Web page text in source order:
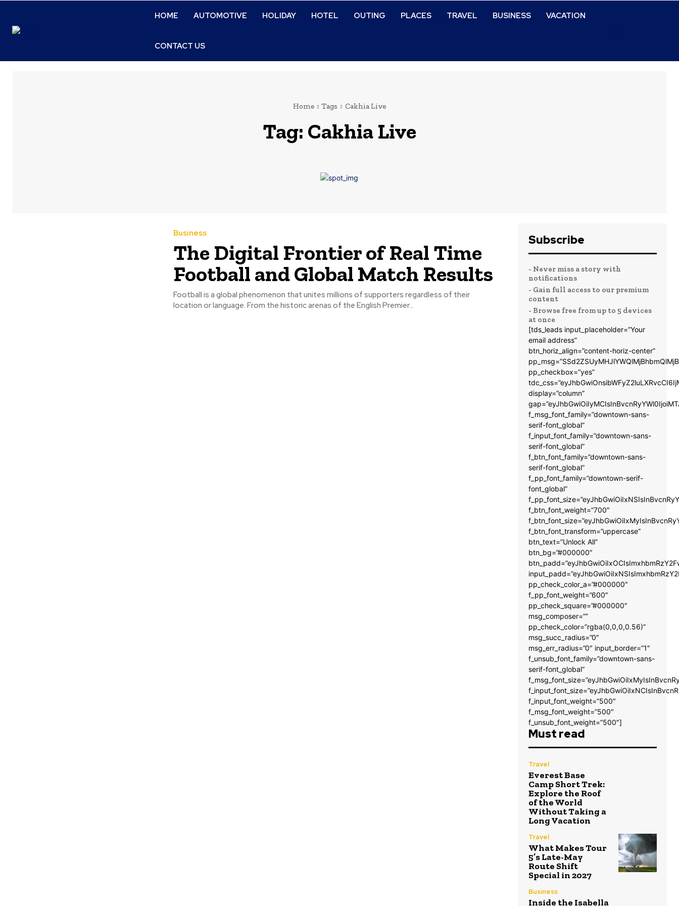
HOME AUTOMOTIVE HOLIDAY HOTEL OUTING PLACES TRAVEL BUSINESS VACATION
CONTACT US
Home Tags Cakhia Live
Tag: Cakhia Live
Business
The Digital Frontier of Real Time
Football and Global Match Results
Football is a global phenomenon that unites millions of supporters regardless of their
location or language. From the historic arenas of the English Premier...
Subscribe
- Never miss a story with
notifications
- Gain full access to our premium
content
- Browse free from up to 5 devices
at once
[tds_leads input_placeholder=”Your
email address”
btn_horiz_align=”content-horiz-center”
pp_checkbox=”yes”
display=”column”
f_msg_font_family=”downtown-sans-
serif-font_global”
f_input_font_family=”downtown-sans-
serif-font_global”
f_btn_font_family=”downtown-sans-
serif-font_global”
f_pp_font_family=”downtown-serif-
font_global”
f_btn_font_weight=”700″
f_btn_font_transform=”uppercase”
btn_text=”Unlock All”
btn_bg=”#000000″
pp_check_color_a=”#000000″
f_pp_font_weight=”600″
pp_check_square=”#000000″
msg_composer=””
pp_check_color=”rgba(0,0,0,0.56)”
msg_succ_radius=”0″
msg_err_radius=”0″ input_border=”1″
f_unsub_font_family=”downtown-sans-
serif-font_global”
f_input_font_weight=”500″
f_msg_font_weight=”500″
f_unsub_font_weight=”500″]
Must read
Travel
Everest Base
Camp Short Trek:
Explore the Roof
of the World
Without Taking a
Long Vacation
Travel
What Makes Tour
5’s Late-May
Route Shift
Special in 2027
Business
Inside the Isabella